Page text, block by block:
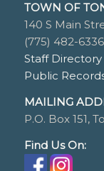
TOWN OF
140 S Main
(775) 482-6336
Staff Directory
Public
MAILING
P.O. Box 151,
Find Us On: